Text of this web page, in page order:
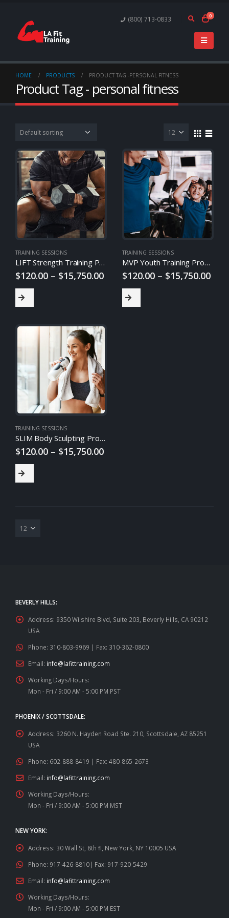
(800) 713-0833 0
HOME PRODUCTS PRODUCT TAG -PERSONAL FITNESS
Product Tag - personal fitness
TRAINING SESSIONS
LIFT Strength Training Program
$120.00 – $15,750.00
TRAINING SESSIONS
MVP Youth Training Program
$120.00 – $15,750.00
TRAINING SESSIONS
SLIM Body Sculpting Program
$120.00 – $15,750.00
BEVERLY HILLS:
Address: 9350 Wilshire Blvd, Suite 203, Beverly Hills, CA 90212
USA
Phone: 310-803-9969 | Fax: 310-362-0800
Email: info@lafittraining.com
Working Days/Hours:
Mon - Fri / 9:00 AM - 5:00 PM PST
PHOENIX / SCOTTSDALE:
Address: 3260 N. Hayden Road Ste. 210, Scottsdale, AZ 85251
USA
Phone: 602-888-8419 | Fax: 480-865-2673
Email: info@lafittraining.com
Working Days/Hours:
Mon - Fri / 9:00 AM - 5:00 PM MST
NEW YORK:
Address: 30 Wall St, 8th fl, New York, NY 10005 USA
Phone: 917-426-8810| Fax: 917-920-5429
Email: info@lafittraining.com
Working Days/Hours:
Mon - Fri / 9:00 AM - 5:00 PM EST